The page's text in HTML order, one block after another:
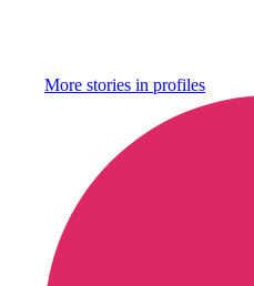
More stories in profiles